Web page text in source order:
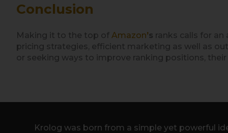
Conclusion
Making it to the top of Amazon’s ranks calls for
pricing strategies, efficient marketing as well as
or seeking ways to improve ranking positions,
Krolog was born from a simple yet powerful